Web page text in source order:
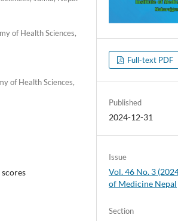
of Health Sciences,
of Health Sciences,
Full-text PDF
Published
2024-12-31
Issue
Vol. 46 No. 3
of Medicine Nepal
Section